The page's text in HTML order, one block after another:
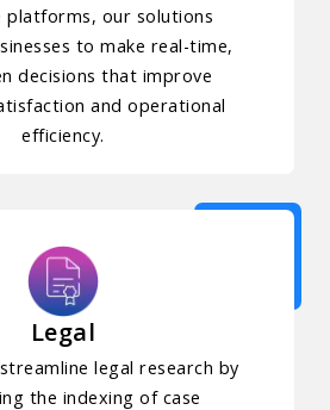
platforms, our solutions
to make real-time,
decisions that improve
and operational
efficiency.
Legal
legal research by
the indexing of case